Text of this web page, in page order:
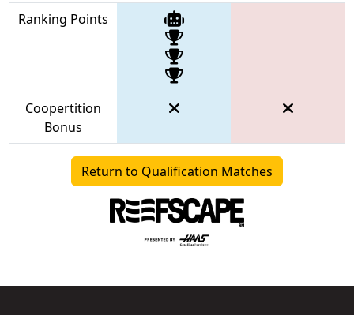
Ranking Points
Coopertition
Bonus
Return to Qualification Matches